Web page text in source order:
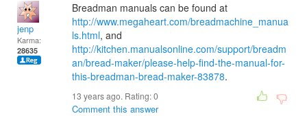
jenp
Karma:
28635
Breadman manuals can be found at
http://www.megaheart.com/breadmachine_manua
ls.html, and
http://kitchen.manualsonline.com/support/breadm
an/bread-maker/please-help-find-the-manual-for-
this-breadman-bread-maker-83878.
13 years ago. Rating:0
Comment this answer